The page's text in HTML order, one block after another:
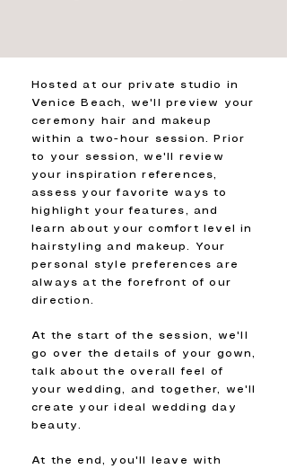
Hosted at our private studio in
Venice Beach, we'll preview your
ceremony hair and makeup
within a two-hour session. Prior
to your session, we'll review
your inspiration references,
assess your favorite ways to
highlight your features, and
learn about your comfort level in
hairstyling and makeup. Your
personal style preferences are
always at the forefront of our
direction.
At the start of the session, we'll
go over the details of your gown,
talk about the overall feel of
your wedding, and together, we'll
create your ideal wedding day
beauty.
At the end, you'll leave with